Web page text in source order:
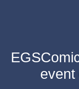
event